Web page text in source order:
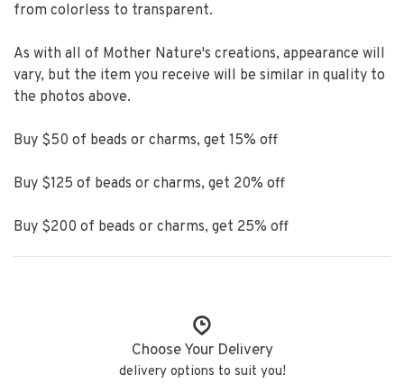
from colorless to transparent.
As with all of Mother Nature's creations, appearance will
vary, but the item you receive will be similar in quality to
the photos above.
Buy $50 of beads or charms, get 15% off
Buy $125 of beads or charms, get 20% off
Buy $200 of beads or charms, get 25% off
Choose Your Delivery
delivery options to suit you!